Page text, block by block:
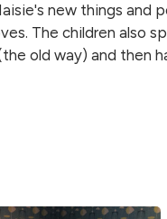
new things and
The children also
old way) and then